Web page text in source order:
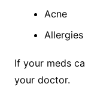
Acne
Allergies
If your meds
your doctor.